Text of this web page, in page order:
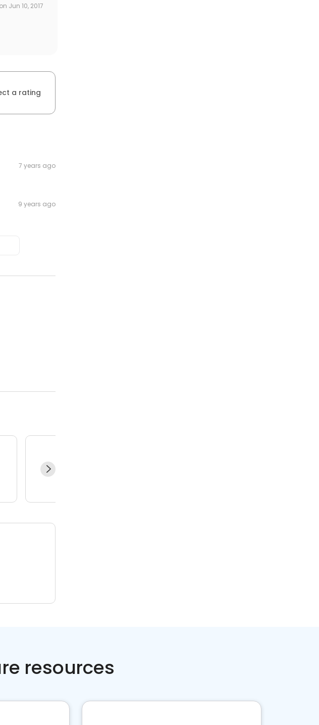
on Jun 10, 2017
a rating
7 years ago
9 years ago
resources